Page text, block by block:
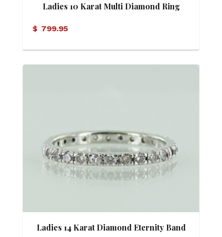
Ladies 10 Karat Multi Diamond Ring
$ 799.95
Ladies 14 Karat Diamond Eternity Band